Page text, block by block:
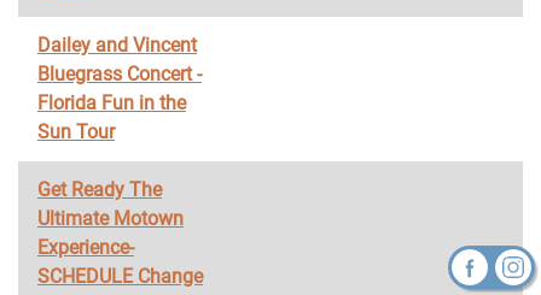
Dailey and Vincent
Bluegrass Concert -
Florida Fun in the
Sun Tour
Get Ready The
Ultimate Motown
Experience-
SCHEDULE Change